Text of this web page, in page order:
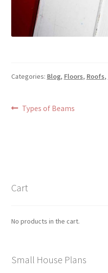
Categories: Blog, Floors, Roofs,
Post
Previous
Types of Beams
Cart
No products in the cart.
Small House Plans